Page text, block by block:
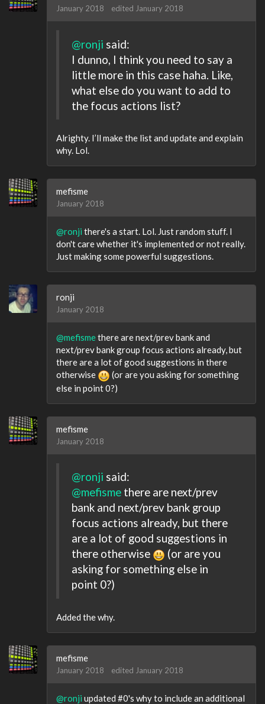
January 2018 edited January 2018
@ronji said:
I dunno, I think you need to say a
little more in this case haha. Like,
what else do you want to add to
the focus actions list?
Alrighty. I’ll make the list and update and explain
why. Lol.
mefisme
January 2018
@ronji there's a start. Lol. Just random stuff. I
don't care whether it's implemented or not really.
Just making some powerful suggestions.
ronji
January 2018
@mefismethere are next/prev bank and
next/prev bank group focus actions already, but
there are a lot of good suggestions in there
otherwise
(or are you asking for something
else in point 0?)
mefisme
January 2018
@ronji said:
@mefisme there are next/prev
bank and next/prev bank group
focus actions already, but there
are a lot of good suggestions in
there otherwise
(or are you
asking for something else in
point 0?)
Added the why.
mefisme
January 2018 edited January 2018
@ronji updated #0's why to include an additional